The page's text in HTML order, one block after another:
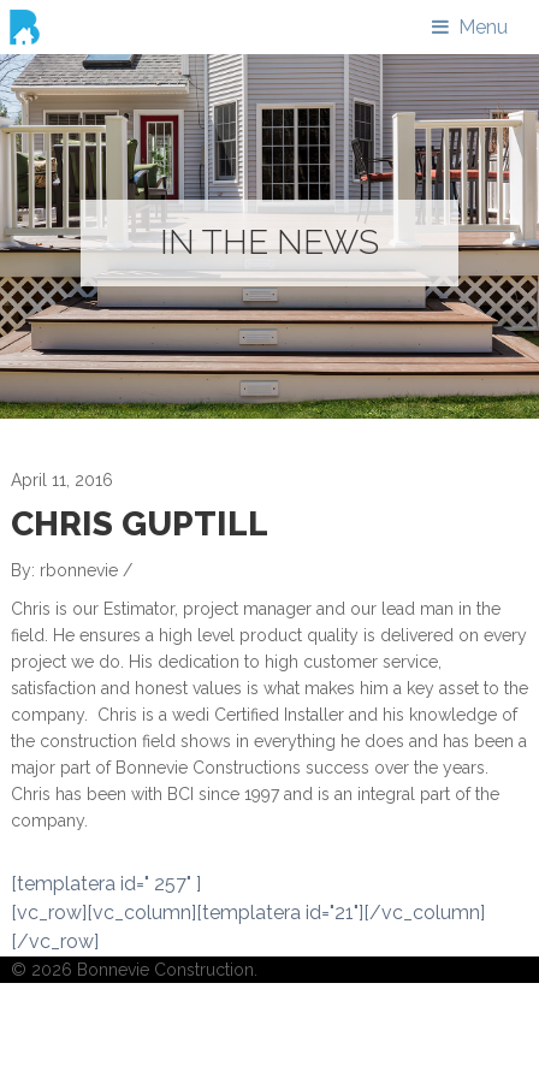
Menu
IN THE NEWS
April 11, 2016
CHRIS GUPTILL
By: rbonnevie /
Chris is our Estimator, project manager and our lead man in the
field. He ensures a high level product quality is delivered on every
project we do. His dedication to high customer service,
satisfaction and honest values is what makes him a key asset to the
company. Chris is a wedi Certified Installer and his knowledge of
the construction field shows in everything he does and has been a
major part of Bonnevie Constructions success over the years.
Chris has been with BCI since 1997 and is an integral part of the
company.
[templatera id=" 257" ]
[vc_row][vc_column][templatera id="21"][/vc_column]
[/vc_row]
© 2026 Bonnevie Construction.